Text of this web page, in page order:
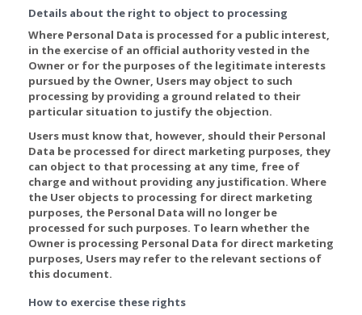
Details about the right to object to processing
Where Personal Data is processed for a public interest,
in the exercise of an official authority vested in the
Owner or for the purposes of the legitimate interests
pursued by the Owner, Users may object to such
processing by providing a ground related to their
particular situation to justify the objection.
Users must know that, however, should their Personal
Data be processed for direct marketing purposes, they
can object to that processing at any time, free of
charge and without providing any justification. Where
the User objects to processing for direct marketing
purposes, the Personal Data will no longer be
processed for such purposes. To learn whether the
Owner is processing Personal Data for direct marketing
purposes, Users may refer to the relevant sections of
this document.
How to exercise these rights